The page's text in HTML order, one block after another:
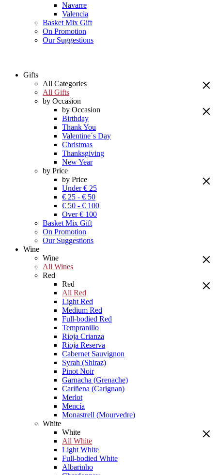
Navarre
Valencia
Basket Mix Gift
On Promotion
Our Suggestions
Gifts
All Categories
All Gifts
by Occasion
by Occasion
Birthday
Thank You
Valentine´s Day
Christmas
Thanksgiving
New Year
by Price
by Price
Under € 25
€ 25 - € 50
€ 50 - € 100
Over € 100
Basket Mix Gift
On Promotion
Our Suggestions
Wine
Wine
All Wines
Red
Red
All Red
Light Red
Medium Red
Full-bodied Red
Tempranillo
Rioja Crianza
Rioja Reserva
Cabernet Sauvignon
Syrah (Shiraz)
Pinot Noir
Garnacha (Grenache)
Cariñena (Carignan)
Merlot
Mencía
Monastrell (Mourvedre)
White
White
All White
Light White
Full-bodied White
Albarinho